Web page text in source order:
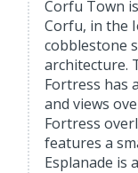
Corfu Town
Corfu, in the
cobblestone
architecture.
Fortress has
and views
Fortress
features a
Esplanade is